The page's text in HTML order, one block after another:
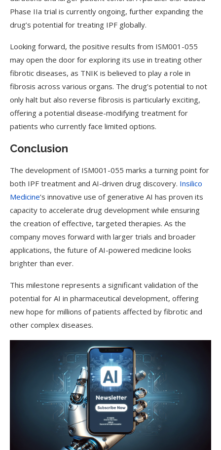
Phase IIa trial is currently ongoing, further expanding the
drug’s potential for treating IPF globally.
Looking forward, the positive results from ISM001-055
may open the door for exploring its use in treating other
fibrotic diseases, as TNIK is believed to play a role in
fibrosis across various organs. The drug’s potential to not
only halt but also reverse fibrosis is particularly exciting,
offering a potential disease-modifying treatment for
patients who currently face limited options.
Conclusion
The development of ISM001-055 marks a turning point for
both IPF treatment and AI-driven drug discovery. Insilico
Medicine’s innovative use of generative AI has proven its
capacity to accelerate drug development while ensuring
the creation of effective, targeted therapies. As the
company moves forward with larger trials and broader
applications, the future of AI-powered medicine looks
brighter than ever.
This milestone represents a significant validation of the
potential for AI in pharmaceutical development, offering
new hope for millions of patients affected by fibrotic and
other complex diseases.